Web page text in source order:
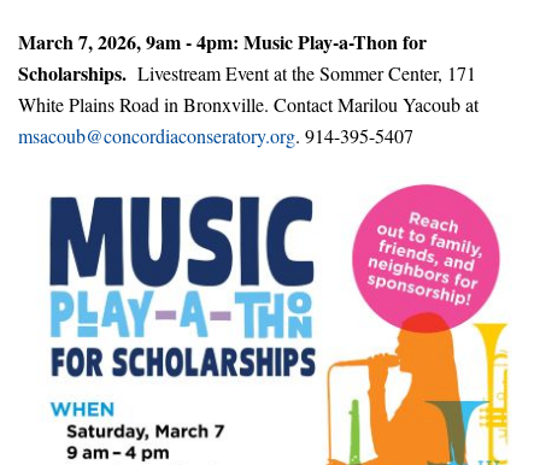
March 7, 2026, 9am - 4pm: Music Play-a-Thon for
Scholarships. Livestream Event at the Sommer Center, 171
White Plains Road in Bronxville. Contact Marilou Yacoub at
msacoub@concordiaconseratory.org. 914-395-5407